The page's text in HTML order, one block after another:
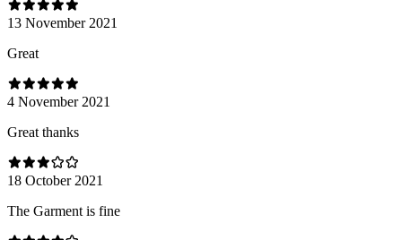
13 November 2021
Great
4 November 2021
Great thanks
18 October 2021
The Garment is fine